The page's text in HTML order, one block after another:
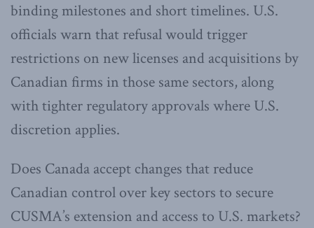
binding milestones and short timelines. U.S.
officials warn that refusal would trigger
restrictions on new licenses and acquisitions by
Canadian firms in those same sectors, along
with tighter regulatory approvals where U.S.
discretion applies.
Does Canada accept changes that reduce
Canadian control over key sectors to secure
CUSMA’s extension and access to U.S. markets?